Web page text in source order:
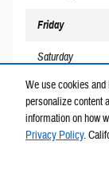
We use cookies
personalize content
information on how
Privacy Policy.
Friday
Saturday
Sunday